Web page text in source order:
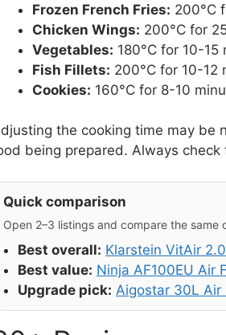
Frozen French Fries: 200°C
Chicken Wings: 200°C for
Vegetables: 180°C for 10-15
Fish Fillets: 200°C for 10-12
Cookies: 160°C for 8-10
the cooking time may be
being prepared. Always
Quick comparison
Open 2–3 listings and compare the same
Best overall: Klarstein VitAir
Best value: Ninja AF100EU Air
Upgrade pick: Aigostar 30L Air